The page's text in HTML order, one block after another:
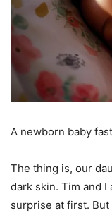
A newborn baby
The thing is, our
dark skin. Tim and I
surprise at first.